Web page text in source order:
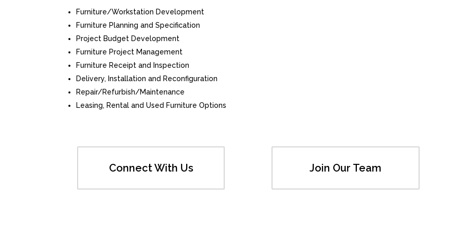
Furniture/Workstation Development
Furniture Planning and Specification
Project Budget Development
Furniture Project Management
Furniture Receipt and Inspection
Delivery, Installation and Reconfiguration
Repair/Refurbish/Maintenance
Leasing, Rental and Used Furniture Options
Connect With Us Join Our Team